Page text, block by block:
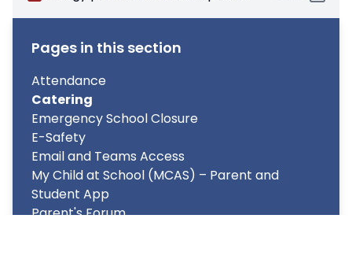
Pages in this section
Attendance
Catering
Emergency School Closure
E-Safety
Email and Teams Access
My Child at School (MCAS) – Parent and
Student App
Parent's Forum